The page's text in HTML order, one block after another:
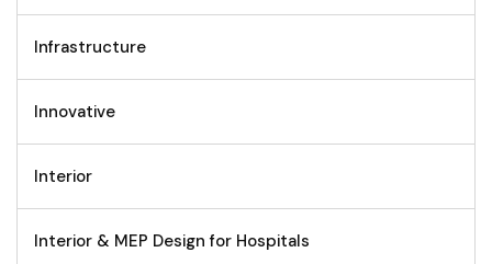
Infrastructure
Innovative
Interior
Interior & MEP Design for Hospitals